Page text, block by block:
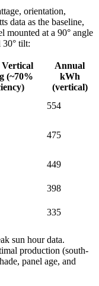
orientation,
data as the baseline,
mounted at a 90° angle
30° tilt:
Vertical
(~70%
Annual
kWh
(vertical)
554
475
449
398
335
sun hour data.
production (south-
panel age, and